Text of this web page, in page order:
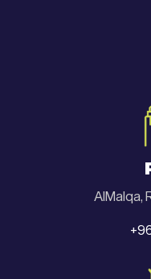
AlMalqa,